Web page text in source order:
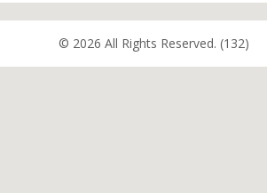
© 2026 All Rights Reserved. (132)